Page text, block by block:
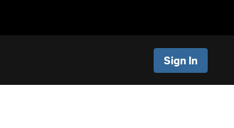
Sign In